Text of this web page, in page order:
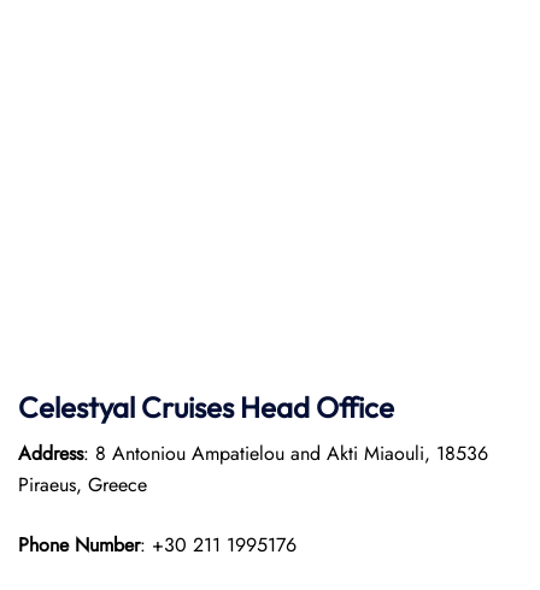
Celestyal Cruises Head Office
Address: 8 Antoniou Ampatielou and Akti Miaouli, 18536
Piraeus, Greece
Phone Number: +30 211 1995176